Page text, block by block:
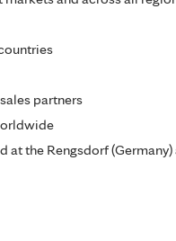
partners
at the Rengsdorf